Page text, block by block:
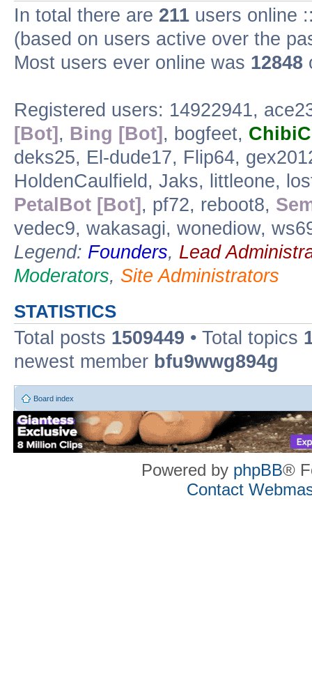
In total there are 211 users online
(based on users active over the
Most users ever online was 12848
Registered users: 14922941,
[Bot] , Bing [Bot] , bogfeet,
deks25, El-dude17, Flip64,
HoldenCaulfield, Jaks, littleone,
PetalBot [Bot] , pf72, reboot8,
vedec9, wakasagi, wonediow,
Legend: Founders, Lead
Moderators, Site Administrators
STATISTICS
Total posts 1509449 • Total topics
newest member bfu9wwg894g
Board index
Powered by phpBB®
Contact